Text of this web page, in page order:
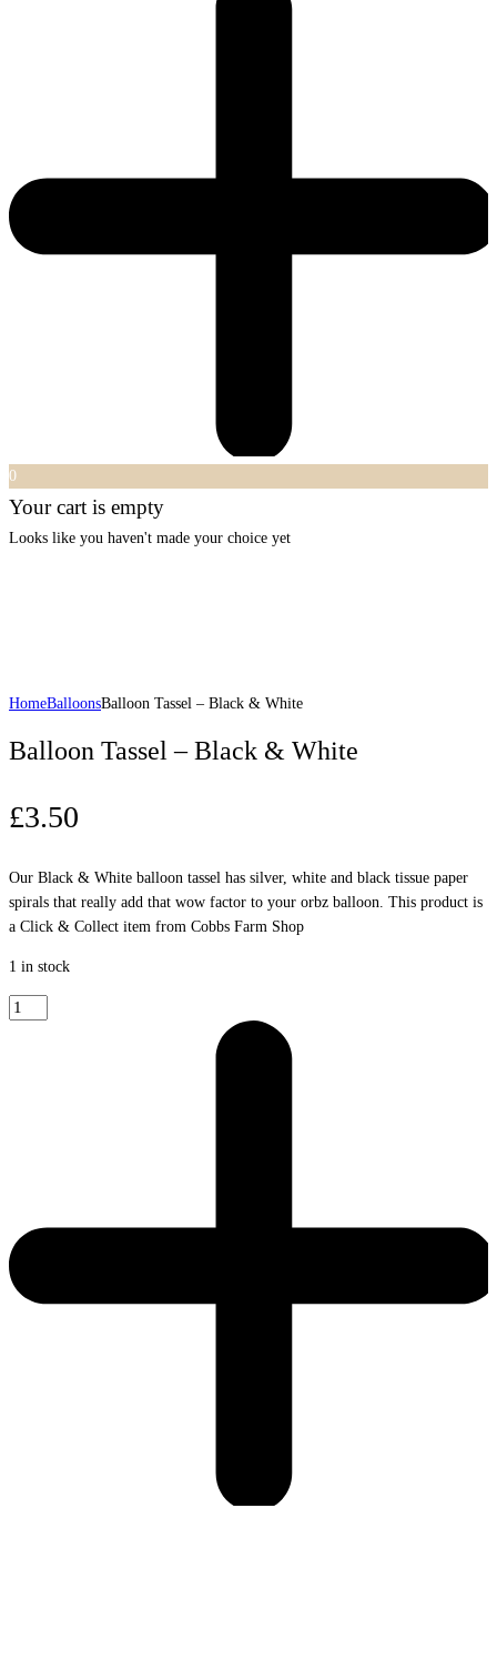
0
Your cart is empty
Looks like you haven't made your choice yet
HomeBalloonsBalloon Tassel – Black & White
Balloon Tassel – Black & White
£3.50
Our Black & White balloon tassel has silver, white and black tissue paper
spirals that really add that wow factor to your orbz balloon. This product is
a Click & Collect item from Cobbs Farm Shop
1 in stock